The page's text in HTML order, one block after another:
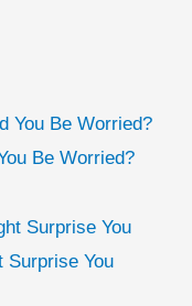
Be Worried?
Surprise You